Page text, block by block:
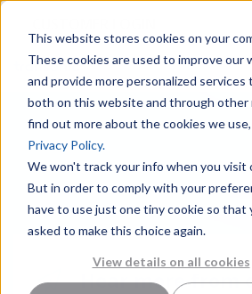
This website stores cookies on your
These cookies are used to improve our
and provide more personalized services
both on this website and through other
find out more about the cookies we
Privacy Policy.
We won't track your info when you visit
But in order to comply with your
have to use just one tiny cookie so that
asked to make this choice again.
View details on all cookies
Hear more from